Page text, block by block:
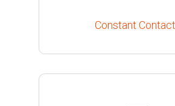
Constant Contact